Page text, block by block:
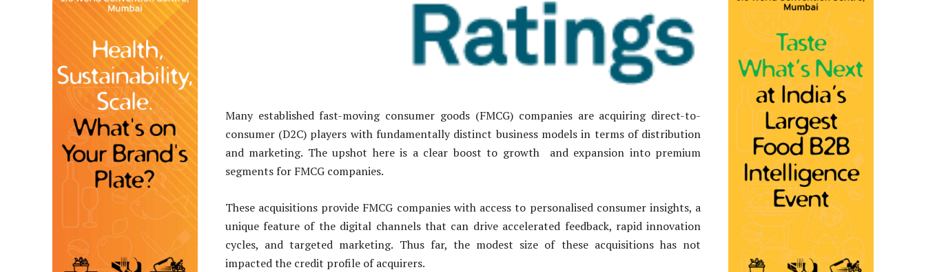
Many established fast-moving consumer goods (FMCG) companies are acquiring direct-to-
consumer (D2C) players with fundamentally distinct business models in terms of distribution
and marketing. The upshot here is a clear boost to growth and expansion into premium
segments for FMCG companies.
These acquisitions provide FMCG companies with access to personalised consumer insights, a
unique feature of the digital channels that can drive accelerated feedback, rapid innovation
cycles, and targeted marketing. Thus far, the modest size of these acquisitions has not
impacted the credit profile of acquirers.